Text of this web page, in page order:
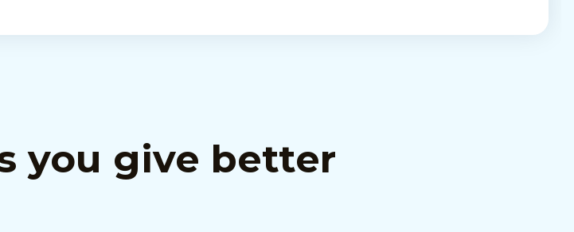
you give better